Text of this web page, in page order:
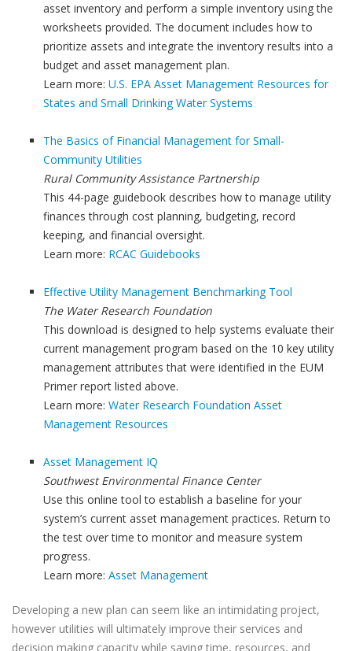
asset inventory and perform a simple inventory using the
worksheets provided. The document includes how to
prioritize assets and integrate the inventory results into a
budget and asset management plan.
Learn more: U.S. EPA Asset Management Resources for
States and Small Drinking Water Systems
The Basics of Financial Management for Small-
Community Utilities
Rural Community Assistance Partnership
This 44-page guidebook describes how to manage utility
finances through cost planning, budgeting, record
keeping, and financial oversight.
Learn more: RCAC Guidebooks
Effective Utility Management Benchmarking Tool
The Water Research Foundation
This download is designed to help systems evaluate their
current management program based on the 10 key utility
management attributes that were identified in the EUM
Primer report listed above.
Learn more: Water Research Foundation Asset
Management Resources
Asset Management IQ
Southwest Environmental Finance Center
Use this online tool to establish a baseline for your
system’s current asset management practices. Return to
the test over time to monitor and measure system
progress.
Learn more: Asset Management
Developing a new plan can seem like an intimidating project,
however utilities will ultimately improve their services and
decision making capacity while saving time, resources, and